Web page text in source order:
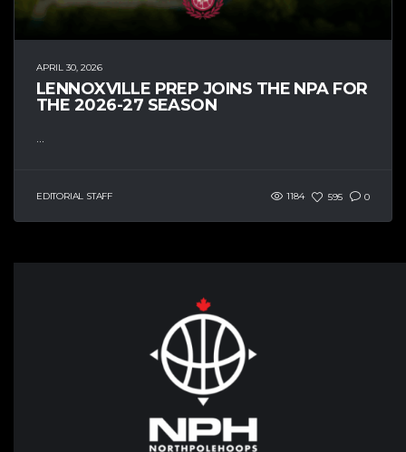
APRIL 30, 2026
LENNOXVILLE PREP JOINS THE NPA FOR
THE 2026-27 SEASON
...
EDITORIAL STAFF 1184 595 0